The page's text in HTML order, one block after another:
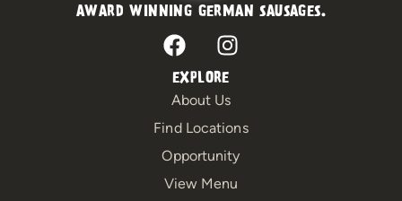
AWARD WINNING GERMAN SAUSAGES.
F
a
c
e
b
o
k
I
n
s
t
a
g
r
a
EXPLORE
About Us
Find Locations
Opportunity
View Menu